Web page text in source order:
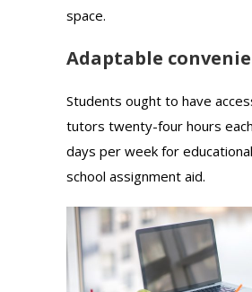
space.
Adaptable
Students ought to have
tutors twenty-four hours
days per week for
school assignment aid.